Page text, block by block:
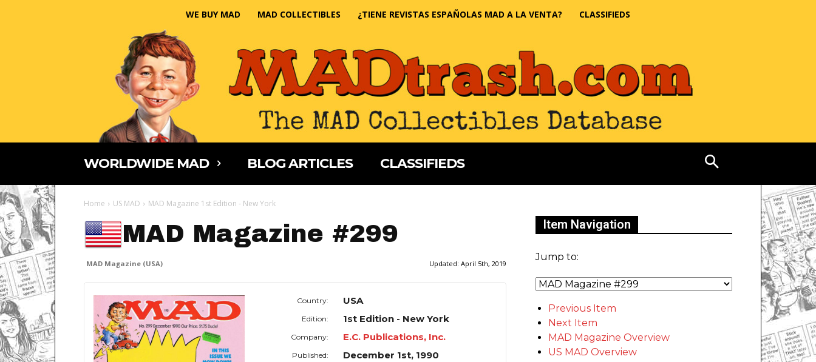
WE BUY MAD MAD COLLECTIBLES ¿TIENE REVISTAS ESPAÑOLAS MAD A LA VENTA? CLASSIFIEDS
WORLDWIDE MAD BLOG ARTICLES CLASSIFIEDS
Home US MAD MAD Magazine 1st Edition - New York
MAD Magazine #299
MAD Magazine (USA) Updated: April 5th, 2019
Country: USA
Edition: 1st Edition - New York
Company: E.C. Publications, Inc.
Published: December 1st, 1990
Item Navigation
Jump to:
Previous Item
Next Item
MAD Magazine Overview
US MAD Overview